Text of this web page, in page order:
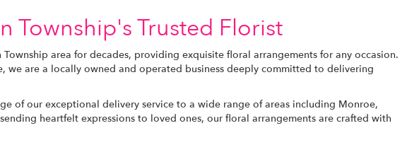
Township's Trusted Florist
area for decades, providing exquisite floral arrangements for any occasion.
we are a locally owned and operated business deeply committed to delivering
of our exceptional delivery service to a wide range of areas including Monroe,
heartfelt expressions to loved ones, our floral arrangements are crafted with